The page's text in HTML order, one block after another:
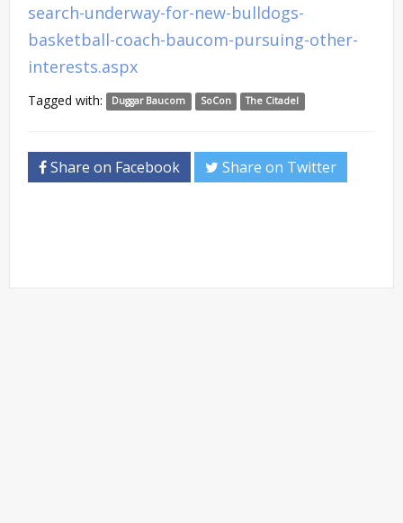
search-underway-for-new-bulldogs-
basketball-coach-baucom-pursuing-other-
interests.aspx
Tagged with: Duggar Baucom SoCon The Citadel
Share on Facebook Share on Twitter